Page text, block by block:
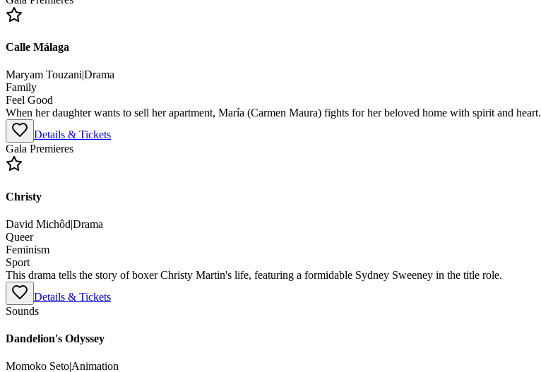
Calle Málaga
Maryam Touzani|Drama
Family
Feel Good
When her daughter wants to sell her apartment, María (Carmen Maura) fights for her beloved home with spirit and heart.
Details & Tickets
Gala Premieres
Christy
David Michôd|Drama
Queer
Feminism
Sport
This drama tells the story of boxer Christy Martin's life, featuring a formidable Sydney Sweeney in the title role.
Details & Tickets
Sounds
Dandelion's Odyssey
Momoko Seto|Animation